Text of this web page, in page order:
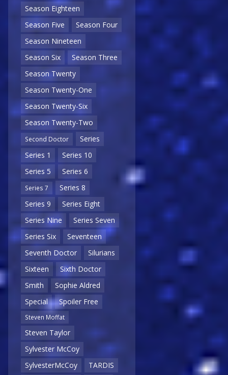
Season Eighteen
Season Five
Season Four
Season Nineteen
Season Six
Season Three
Season Twenty
Season Twenty-One
Season Twenty-Six
Season Twenty-Two
Second Doctor
Series
Series 1
Series 10
Series 5
Series 6
Series 7
Series 8
Series 9
Series Eight
Series Nine
Series Seven
Series Six
Seventeen
Seventh Doctor
Silurians
Sixteen
Sixth Doctor
Smith
Sophie Aldred
Special
Spoiler Free
Steven Moffat
Steven Taylor
Sylvester McCoy
SylvesterMcCoy
TARDIS